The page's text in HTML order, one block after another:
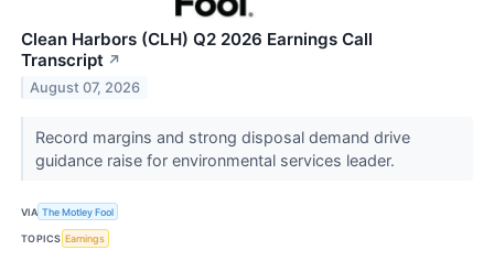
Clean Harbors (CLH) Q2 2026 Earnings Call
Transcript ↗
August 07, 2026
Record margins and strong disposal demand drive
guidance raise for environmental services leader.
VIA The Motley Fool
TOPICS Earnings